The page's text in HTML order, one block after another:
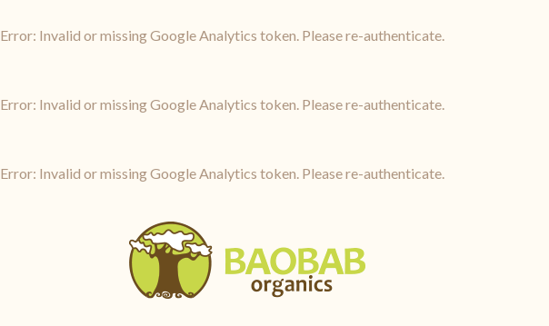
Error: Invalid or missing Google Analytics token. Please re-authenticate.
Error: Invalid or missing Google Analytics token. Please re-authenticate.
Error: Invalid or missing Google Analytics token. Please re-authenticate.